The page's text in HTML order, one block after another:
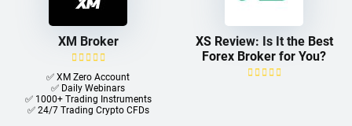
XM Broker
✅ XM Zero Account
✅ Daily Webinars
✅ 1000+ Trading Instruments
✅ 24/7 Trading Crypto CFDs
XS Review: Is It the Best
Forex Broker for You?